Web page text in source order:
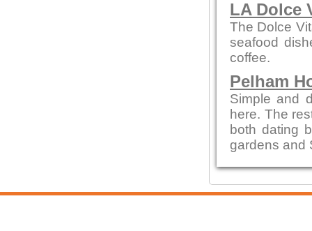
LA Dolce
The Dolce
seafood
coffee.
Pelham
Simple and
here. The
both dating
gardens and